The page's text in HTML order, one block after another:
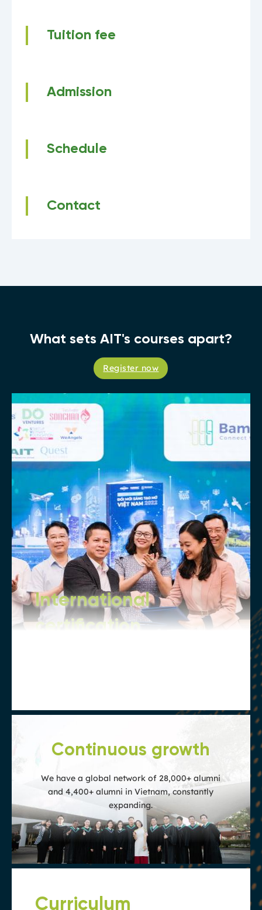
Tuition fee
Admission
Schedule
Contact
What sets AIT's courses apart?
Register now
International
certification
Continuous growth
We have a global network of 28,000+ alumni
and 4,400+ alumni in Vietnam, constantly
expanding.
Curriculum